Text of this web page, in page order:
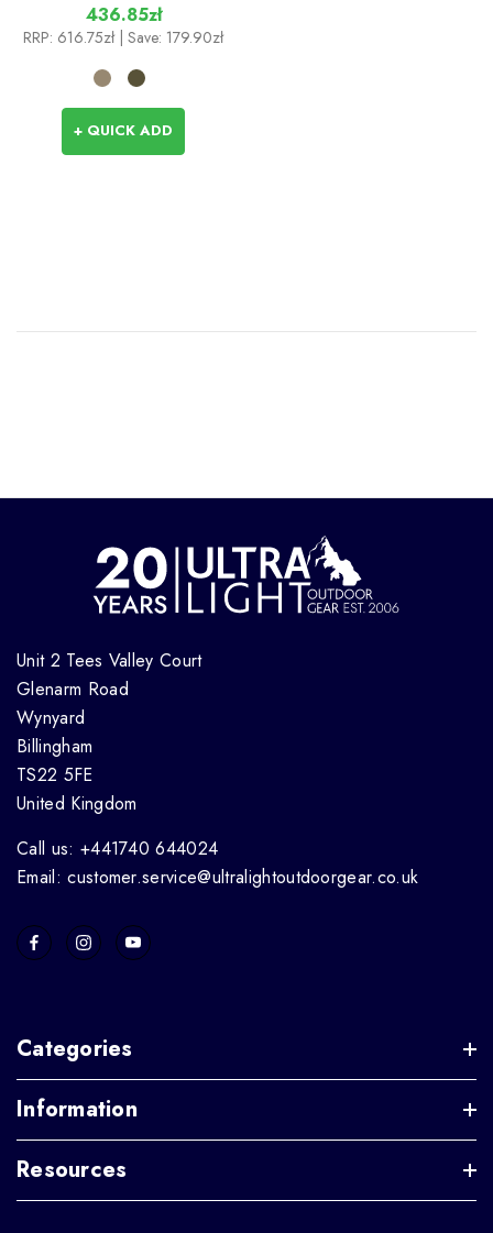
436.85zł
RRP: 616.75zł | Save: 179.90zł
+ QUICK ADD
Unit 2 Tees Valley Court
Glenarm Road
Wynyard
Billingham
TS22 5FE
United Kingdom
Call us: +441740 644024
Email: customer.service@ultralightoutdoorgear.co.uk
Categories
Information
Resources